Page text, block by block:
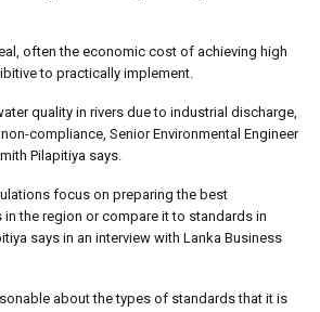
often the economic cost of achieving high
to practically implement.
quality in rivers due to industrial discharge,
compliance, Senior Environmental Engineer
Pilapitiya says.
focus on preparing the best
the region or compare it to standards in
says in an interview with Lanka Business
about the types of standards that it is